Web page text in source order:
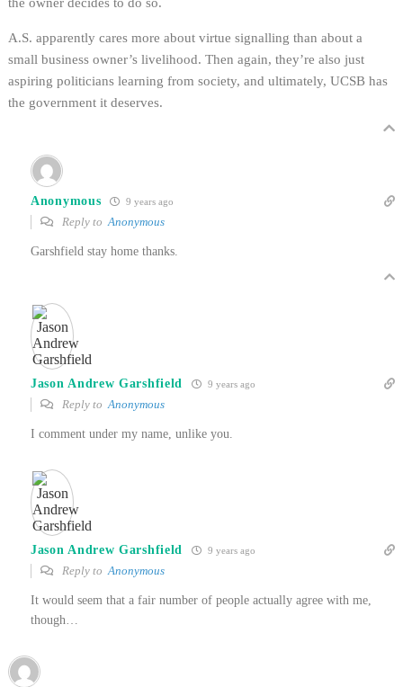
A.S. apparently cares more about virtue signalling than about a
small business owner’s livelihood. Then again, they’re also just
aspiring politicians learning from society, and ultimately, UCSB has
the government it deserves.
Anonymous 9 years ago
Reply toAnonymous
Garshfield stay home thanks.
Jason Andrew Garshfield 9 years ago
Reply toAnonymous
I comment under my name, unlike you.
Jason Andrew Garshfield 9 years ago
Reply toAnonymous
It would seem that a fair number of people actually agree with me,
though…